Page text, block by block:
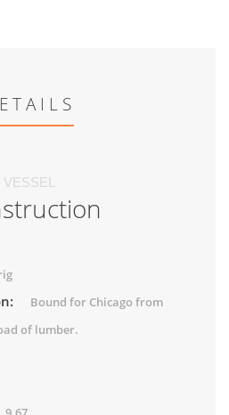
VESSEL
Bound for Chicago from
of lumber.